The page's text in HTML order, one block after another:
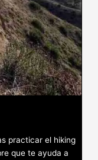
practicar el hiking
que te ayuda a